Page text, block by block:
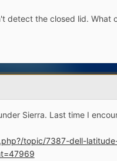
detect the closed lid. What
Sierra. Last time I
topic/7387-dell-